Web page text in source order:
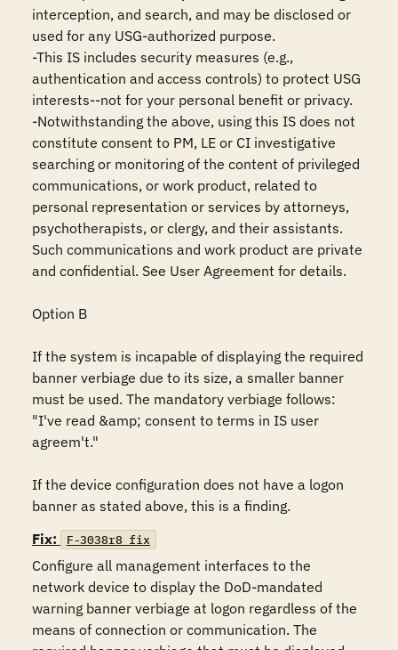
interception, and search, and may be disclosed or
used for any USG-authorized purpose.
-This IS includes security measures (e.g.,
authentication and access controls) to protect USG
interests--not for your personal benefit or privacy.
-Notwithstanding the above, using this IS does not
constitute consent to PM, LE or CI investigative
searching or monitoring of the content of privileged
communications, or work product, related to
personal representation or services by attorneys,
psychotherapists, or clergy, and their assistants.
Such communications and work product are private
and confidential. See User Agreement for details.
Option B
If the system is incapable of displaying the required
banner verbiage due to its size, a smaller banner
must be used. The mandatory verbiage follows:
"I've read &amp; consent to terms in IS user
agreem't."
If the device configuration does not have a logon
banner as stated above, this is a finding.
Fix:
F-3038r8_fix
Configure all management interfaces to the
network device to display the DoD-mandated
warning banner verbiage at logon regardless of the
means of connection or communication. The